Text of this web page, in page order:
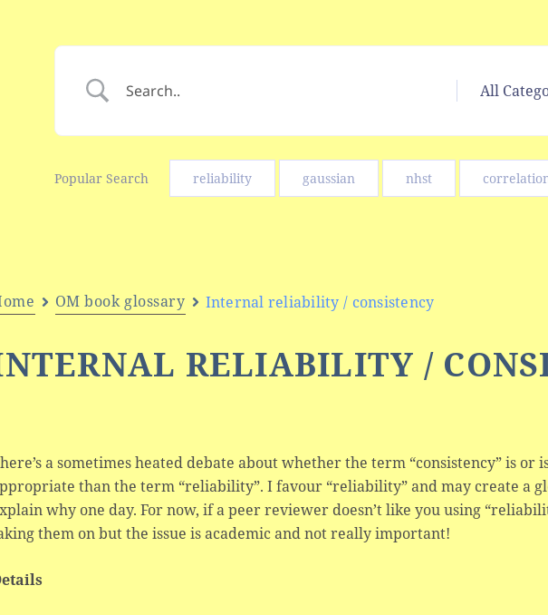
Popular Search reliability gaussian nhst
OM book glossary Internal reliability / consistency
RELIABILITY /
a sometimes heated debate about whether the term “consistency” is or
than the term “reliability”. I favour “reliability” and may create a
why one day. For now, if a peer reviewer doesn’t like you using
them on but the issue is academic and not really important!